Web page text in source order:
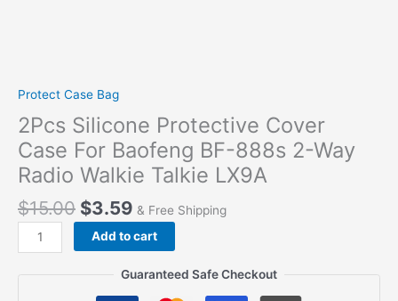
Protect Case Bag
2Pcs Silicone Protective Cover
Case For Baofeng BF-888s 2-Way
Radio Walkie Talkie LX9A
$15.00 $3.59 & Free Shipping
2Pcs
Silicone
Add to cart
Guaranteed Safe Checkout